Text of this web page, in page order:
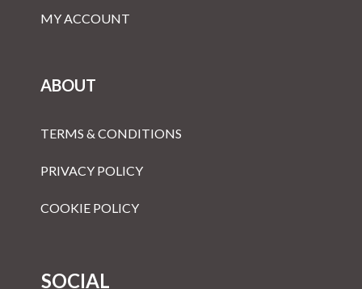
MY ACCOUNT
ABOUT
TERMS & CONDITIONS
PRIVACY POLICY
COOKIE POLICY
SOCIAL